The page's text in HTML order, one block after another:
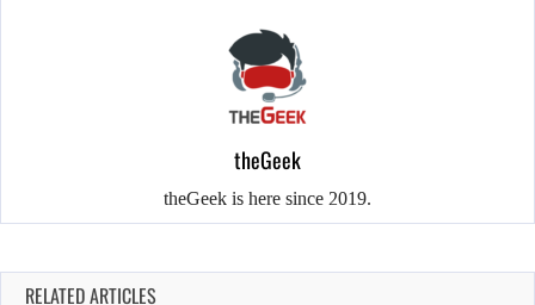
theGeek
theGeek is here since 2019.
RELATED ARTICLES